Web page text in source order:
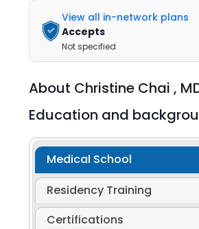
View all in-network plans
Accepts
Not specified
About Christine Chai ,
Education and
Medical School
Residency Training
Certifications